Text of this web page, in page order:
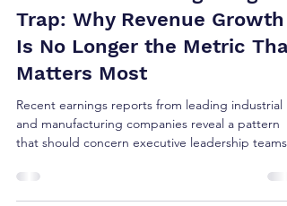
The Manufacturing Margin
Trap: Why Revenue Growth
Is No Longer the Metric That
Matters Most
Recent earnings reports from leading industrial
that should concern executive leadership teams
and investors alike. The issue is not revenue